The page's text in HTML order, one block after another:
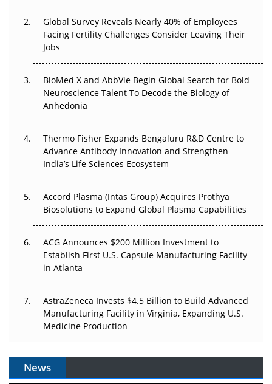
Beyond the Trial: Can Real-World Evidence Earn
Regulatory Trust in APAC?
Beyond the Obvious Giant: Where APAC's Clinical Trials
Go Next
The Frontier That Won’t Quite Arrive
Can APAC Biomanufacturing Decarbonise Without
Pricing Itself Out?
Global Survey Reveals Nearly 40% of Employees
Facing Fertility Challenges Consider Leaving Their
Jobs
BioMed X and AbbVie Begin Global Search for Bold
Neuroscience Talent To Decode the Biology of
Anhedonia
Thermo Fisher Expands Bengaluru R&D Centre to
Advance Antibody Innovation and Strengthen
India’s Life Sciences Ecosystem
Accord Plasma (Intas Group) Acquires Prothya
Biosolutions to Expand Global Plasma Capabilities
ACG Announces $200 Million Investment to
Establish First U.S. Capsule Manufacturing Facility
in Atlanta
AstraZeneca Invests $4.5 Billion to Build Advanced
Manufacturing Facility in Virginia, Expanding U.S.
Medicine Production
News